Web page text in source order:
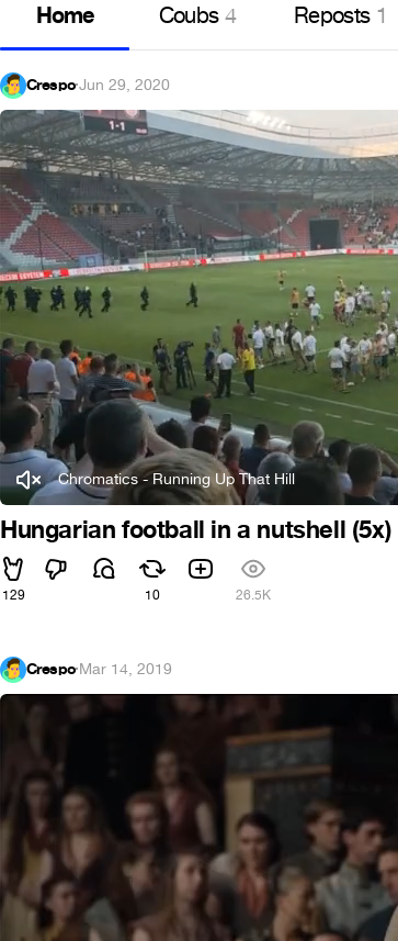
Home Coubs4 Reposts 1
Crespo·Jun 29, 2020
Chromatics - Running Up That Hill
Hungarian football in a nutshell (5x)
129 10 26.5K
Crespo·Mar 14, 2019